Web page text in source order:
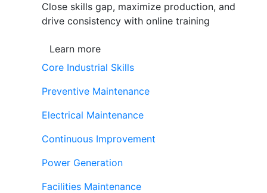
Close skills gap, maximize production, and
drive consistency with online training
Learn more
Core Industrial Skills
Preventive Maintenance
Electrical Maintenance
Continuous Improvement
Power Generation
Facilities Maintenance